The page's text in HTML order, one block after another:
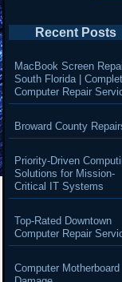
Recent Posts
MacBook Screen
South Florida |
Computer Repair
Broward County
Priority-Driven
Solutions for Mission-
Critical IT Systems
Top-Rated Downtown
Computer Repair
Computer Motherboard